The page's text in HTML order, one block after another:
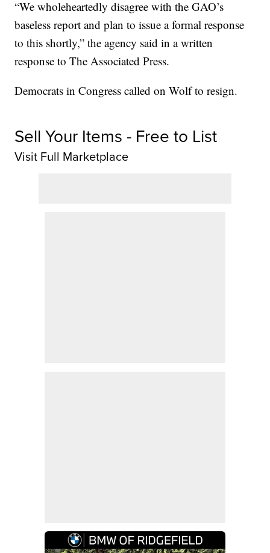
“We wholeheartedly disagree with the GAO’s
baseless report and plan to issue a formal response
to this shortly,” the agency said in a written
response to The Associated Press.
Democrats in Congress called on Wolf to resign.
Sell Your Items - Free to List
Visit Full Marketplace